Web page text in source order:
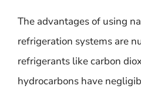
The advantages of using
refrigeration systems are
refrigerants like carbon
hydrocarbons have